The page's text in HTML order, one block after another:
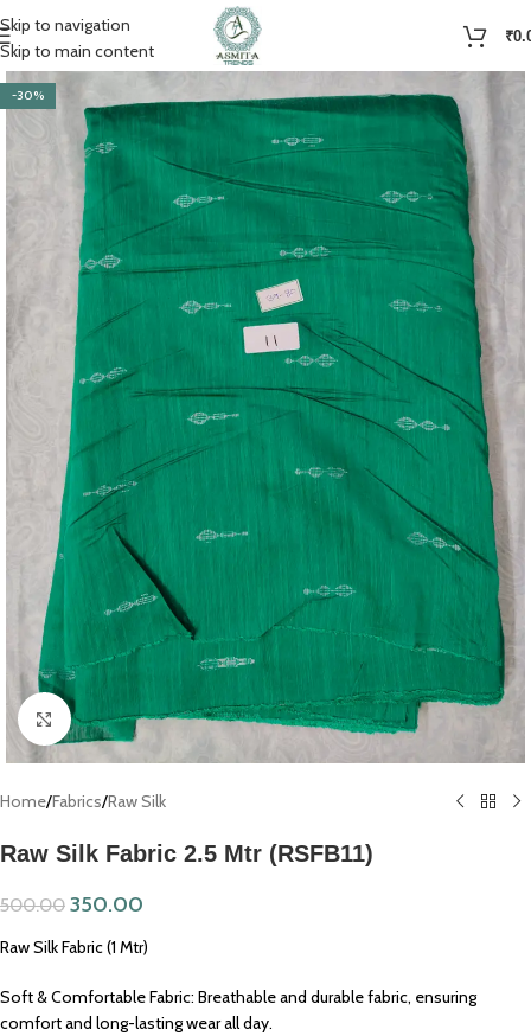
Skip to navigation
Skip to main content
₹
-30%
Click to enlarge
Home/Fabrics/Raw Silk
Raw Silk Fabric 2.5 Mtr (RSFB11)
500.00 350.00
Raw Silk Fabric (1 Mtr)
Soft & Comfortable Fabric: Breathable and durable fabric, ensuring
comfort and long-lasting wear all day.